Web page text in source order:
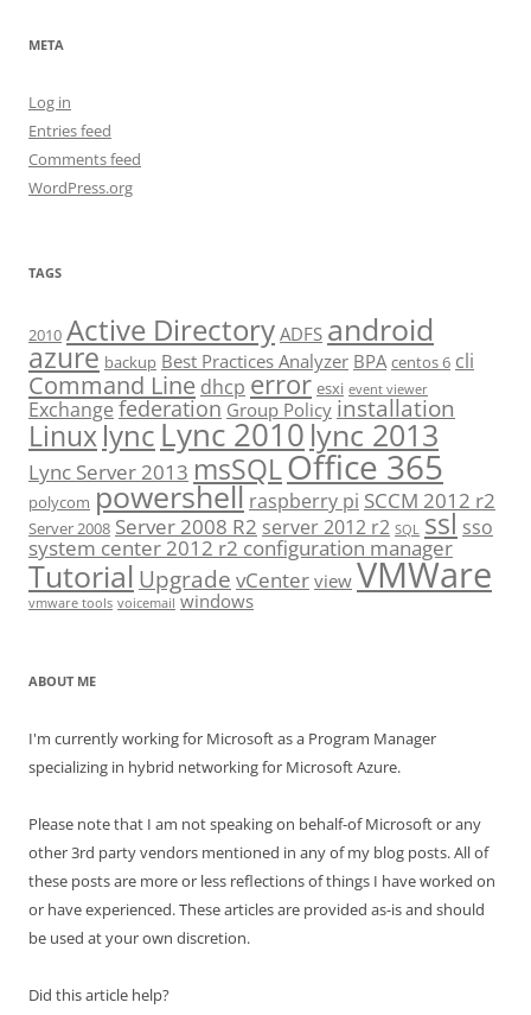
META
Log in
Entries feed
Comments feed
WordPress.org
TAGS
2010 Active Directory ADFS android
azure backup Best Practices Analyzer BPA centos 6 cli
Command Line dhcp error esxi event viewer
Exchange federation Group Policy installation
Linuxlync Lync 2010 lync 2013
Lync Server 2013 msSQLOffice 365
polycom powershell raspberry pi SCCM 2012 r2
Server 2008 Server 2008 R2 server 2012 r2 SQL ssl sso
system center 2012 r2 configuration manager
Tutorial Upgrade vCenter view VMWare
vmware tools voicemail windows
ABOUT ME
I'm currently working for Microsoft as a Program Manager
specializing in hybrid networking for Microsoft Azure.
Please note that I am not speaking on behalf-of Microsoft or any
other 3rd party vendors mentioned in any of my blog posts. All of
these posts are more or less reflections of things I have worked on
or have experienced. These articles are provided as-is and should
be used at your own discretion.
Did this article help?